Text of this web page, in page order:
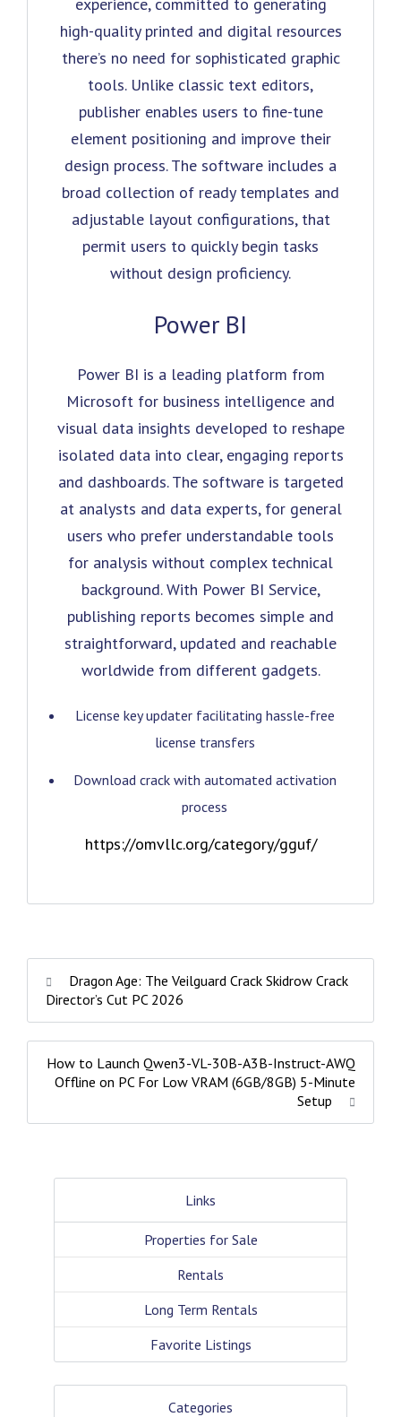
high-quality printed and digital resources
there’s no need for sophisticated graphic
tools. Unlike classic text editors,
publisher enables users to fine-tune
element positioning and improve their
design process. The software includes a
broad collection of ready templates and
adjustable layout configurations, that
permit users to quickly begin tasks
without design proficiency.
Power BI
Power BI is a leading platform from
Microsoft for business intelligence and
visual data insights developed to reshape
isolated data into clear, engaging reports
and dashboards. The software is targeted
at analysts and data experts, for general
users who prefer understandable tools
for analysis without complex technical
background. With Power BI Service,
publishing reports becomes simple and
straightforward, updated and reachable
worldwide from different gadgets.
License key updater facilitating hassle-free
license transfers
Download crack with automated activation
process
https://omvllc.org/category/gguf/
Dragon Age: The Veilguard Crack Skidrow Crack
Director’s Cut PC 2026
How to Launch Qwen3-VL-30B-A3B-Instruct-AWQ
Offline on PC For Low VRAM (6GB/8GB) 5-Minute
Setup
Links
Properties for Sale
Rentals
Long Term Rentals
Favorite Listings
Categories